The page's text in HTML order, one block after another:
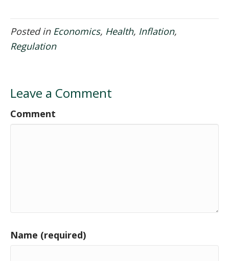
Posted in Economics, Health, Inflation,
Regulation
Leave a Comment
Comment
Name (required)